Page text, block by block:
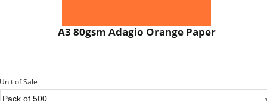
A3 80gsm Adagio Orange Paper
Unit of Sale